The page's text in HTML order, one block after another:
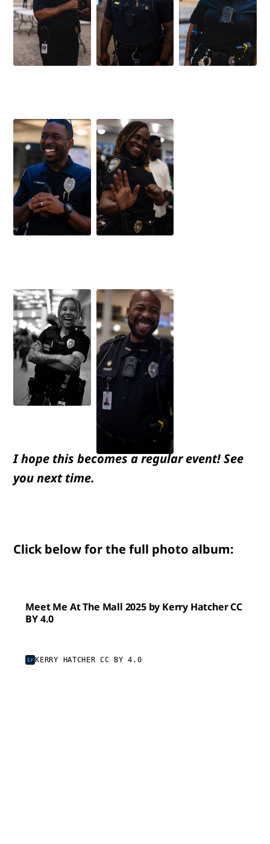
I hope this becomes a regular event! See
you next time.
Click below for the full photo album:
Meet Me At The Mall 2025 by Kerry Hatcher CC
BY 4.0
KERRY HATCHER CC BY 4.0